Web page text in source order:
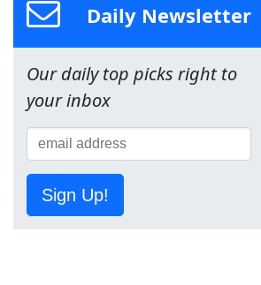
Daily Newsletter
Our daily top picks right to
your inbox
Sign Up!